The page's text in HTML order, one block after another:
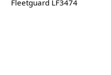
Fleetguard LF3474